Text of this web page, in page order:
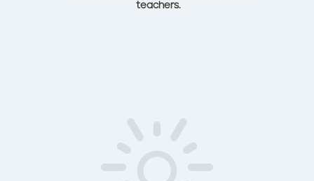
teachers.